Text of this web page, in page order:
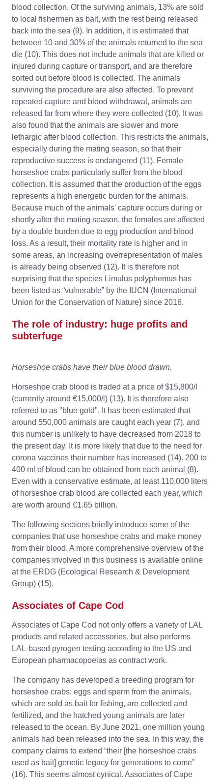
blood collection. Of the surviving animals, 13% are sold
to local fishermen as bait, with the rest being released
back into the sea (9). In addition, it is estimated that
between 10 and 30% of the animals returned to the sea
die (10). This does not include animals that are killed or
injured during capture or transport, and are therefore
sorted out before blood is collected. The animals
surviving the procedure are also affected. To prevent
repeated capture and blood withdrawal, animals are
released far from where they were collected (10). It was
also found that the animals are slower and more
lethargic after blood collection. This restricts the animals,
especially during the mating season, so that their
reproductive success is endangered (11). Female
horseshoe crabs particularly suffer from the blood
collection. It is assumed that the production of the eggs
represents a high energetic burden for the animals.
Because much of the animals' capture occurs during or
shortly after the mating season, the females are affected
by a double burden due to egg production and blood
loss. As a result, their mortality rate is higher and in
some areas, an increasing overrepresentation of males
is already being observed (12). It is therefore not
surprising that the species Limulus polyphemus has
been listed as “vulnerable” by the IUCN (International
Union for the Conservation of Nature) since 2016.
The role of industry: huge profits and
subterfuge
Horseshoe crabs have their blue blood drawn.
Horseshoe crab blood is traded at a price of $15,800/l
(currently around €15,000/l) (13). It is therefore also
referred to as "blue gold". It has been estimated that
around 550,000 animals are caught each year (7), and
this number is unlikely to have decreased from 2018 to
the present day. It is more likely that due to the need for
corona vaccines their number has increased (14). 200 to
400 ml of blood can be obtained from each animal (8).
Even with a conservative estimate, at least 110,000 liters
of horseshoe crab blood are collected each year, which
are worth around €1.65 billion.
The following sections briefly introduce some of the
companies that use horseshoe crabs and make money
from their blood. A more comprehensive overview of the
companies involved in this business is available online
at the ERDG (Ecological Research & Development
Group) (15).
Associates of Cape Cod
Associates of Cape Cod not only offers a variety of LAL
products and related accessories, but also performs
LAL-based pyrogen testing according to the US and
European pharmacopoeias as contract work.
The company has developed a breeding program for
horseshoe crabs: eggs and sperm from the animals,
which are sold as bait for fishing, are collected and
fertilized, and the hatched young animals are later
released to the ocean. By June 2021, one million young
animals had been released into the sea. In this way, the
company claims to extend “their [the horseshoe crabs
used as bait] genetic legacy for generations to come”
(16). This seems almost cynical. Associates of Cape